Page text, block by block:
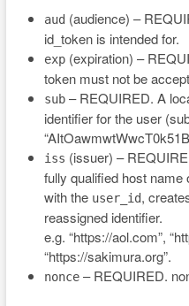
aud (audience) –
id_token is intended for.
exp(expiration) –
token must not be
sub– REQUIRED. A
identifier for the user
iss (issuer) –
fully qualified host name
with the user_id,
reassigned identifier.
e.g. “https://aol.com”,
“https://sakimura.org”.
nonce– REQUIRED.